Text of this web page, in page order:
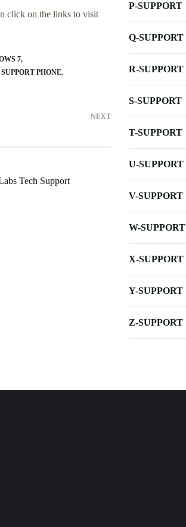
click on the links to visit
7
PHONE
NEXT
Tech Support
P-SUPPORT
Q-SUPPORT
R-SUPPORT
S-SUPPORT
T-SUPPORT
U-SUPPORT
V-SUPPORT
W-SUPPORT
X-SUPPORT
Y-SUPPORT
Z-SUPPORT